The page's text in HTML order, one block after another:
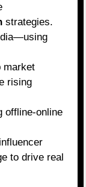
strategies.
market
rising
offline-online
to drive real